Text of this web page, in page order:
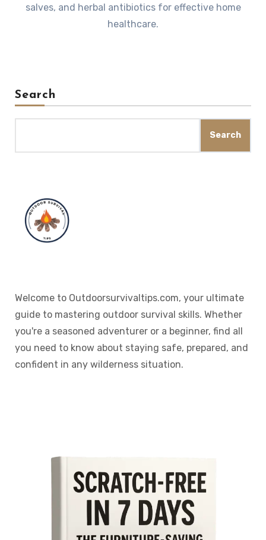
salves, and herbal antibiotics for effective home
healthcare.
Search
Search
Welcome to Outdoorsurvivaltips.com, your ultimate
guide to mastering outdoor survival skills. Whether
you're a seasoned adventurer or a beginner, find all
you need to know about staying safe, prepared, and
confident in any wilderness situation.